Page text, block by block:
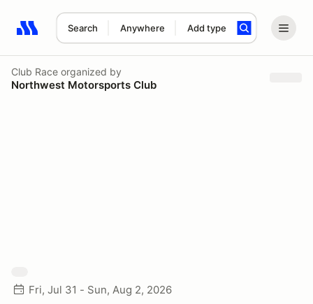
Search Anywhere Add type
Search results: No search term
Club Race organized by
Northwest Motorsports Club
Fri, Jul 31 - Sun, Aug 2, 2026